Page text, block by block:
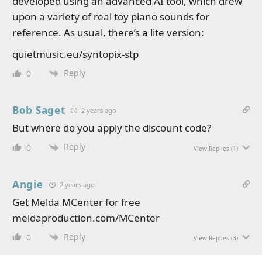
upon a variety of real toy piano sounds for
reference. As usual, there’s a lite version:
quietmusic.eu/syntopix-stp
0 Reply
Bob Saget 2 years ago
But where do you apply the discount code?
0 Reply View Replies (1)
Angie 2 years ago
Get Melda MCenter for free
meldaproduction.com/MCenter
0 Reply View Replies (3)